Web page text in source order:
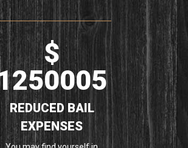
$
REDUCED BAIL
EXPENSES